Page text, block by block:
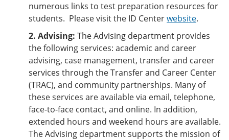
numerous links to test preparation resources for
students. Please visit the ID Centerwebsite.
2. Advising: The Advising department provides
the following services: academic and career
advising, case management, transfer and career
services through the Transfer and Career Center
(TRAC), and community partnerships. Many of
these services are available via email, telephone,
face-to-face contact, and online. In addition,
extended hours and weekend hours are available.
The Advising department supports the mission of